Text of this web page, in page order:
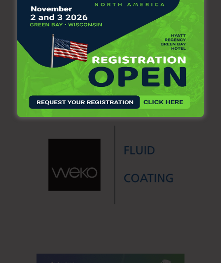
clean-care/manufacturing.